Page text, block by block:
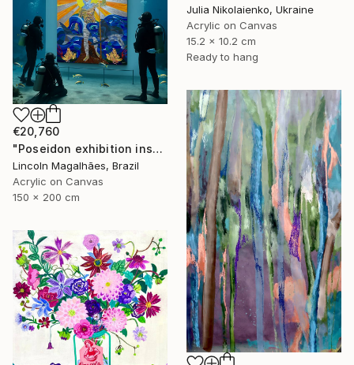
Julia Nikolaienko, Ukraine
Acrylic on Canvas
15.2 x 10.2 cm
Ready to hang
€20,760
"Poseidon exhibition installation" Painting
Lincoln Magalhães, Brazil
Acrylic on Canvas
150 x 200 cm